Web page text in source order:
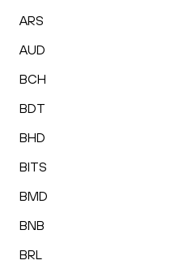
ARS
AUD
BCH
BDT
BHD
BITS
BMD
BNB
BRL